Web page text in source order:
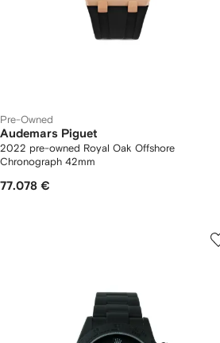
Pre-Owned
Audemars Piguet
2022 pre-owned Royal Oak Offshore
Chronograph 42mm
77.078 €